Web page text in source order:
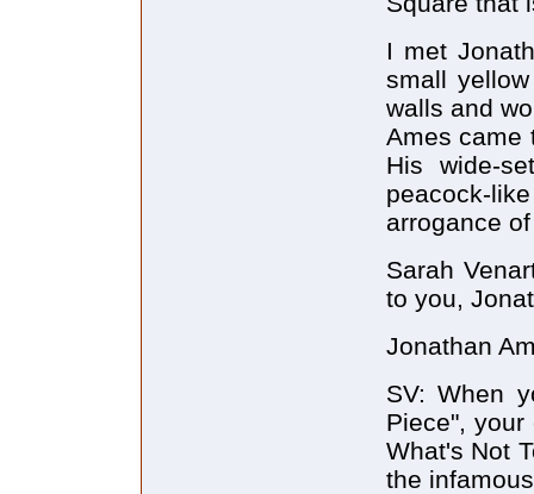
I met
small
walls and
Ames came
His wide-
peacock-
arrogance
Sarah
to you,
Jonathan
SV: When
Piece",
What's Not
the